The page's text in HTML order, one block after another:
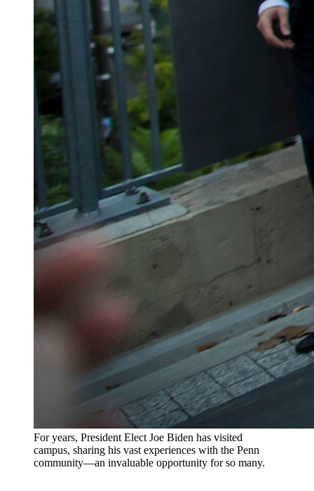
For years, President Elect Joe Biden has visited
campus, sharing his vast experiences with the Penn
community—an invaluable opportunity for so many.